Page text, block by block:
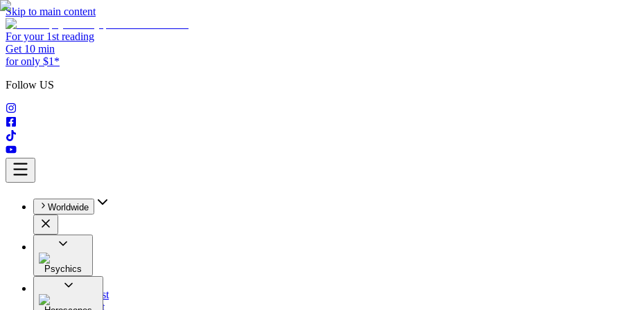
Skip to main content
For your 1st reading
Get 10 min
for only $1*
Follow US
Worldwide
Psychics
All
Astrologist
Tarologist